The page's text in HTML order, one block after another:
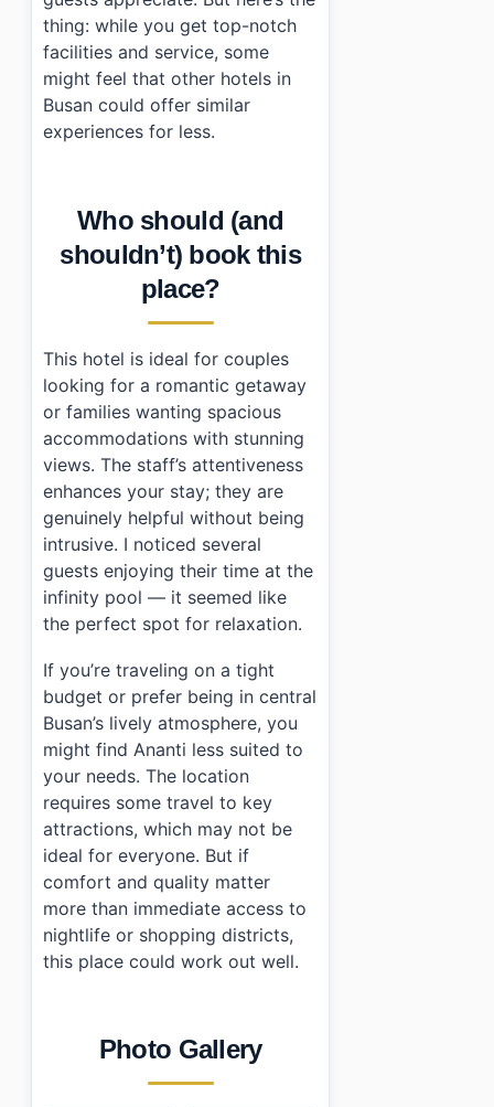
thing: while you get top-notch
facilities and service, some
might feel that other hotels in
Busan could offer similar
experiences for less.
Who should (and
shouldn’t) book this
place?
This hotel is ideal for couples
looking for a romantic getaway
or families wanting spacious
accommodations with stunning
views. The staff’s attentiveness
enhances your stay; they are
genuinely helpful without being
intrusive. I noticed several
guests enjoying their time at the
infinity pool — it seemed like
the perfect spot for relaxation.
If you’re traveling on a tight
budget or prefer being in central
Busan’s lively atmosphere, you
might find Ananti less suited to
your needs. The location
requires some travel to key
attractions, which may not be
ideal for everyone. But if
comfort and quality matter
more than immediate access to
nightlife or shopping districts,
this place could work out well.
Photo Gallery